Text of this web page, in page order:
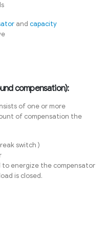
and capacity
compensation):
of one or more
of compensation the
switch )
energize the compensator
is closed.